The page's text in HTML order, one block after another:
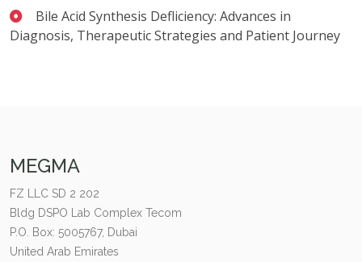
Bile Acid Synthesis Defliciency: Advances in
Diagnosis, Therapeutic Strategies and Patient Journey
MEGMA
FZ LLC SD 2 202
Bldg DSPO Lab Complex Tecom
P.O. Box: 5005767, Dubai
United Arab Emirates